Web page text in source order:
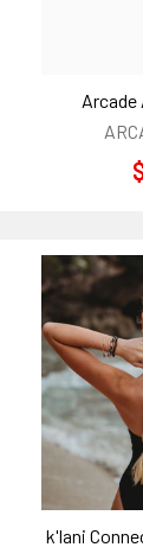
Arcade
k'lani